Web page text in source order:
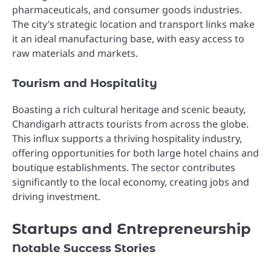
pharmaceuticals, and consumer goods industries.
The city’s strategic location and transport links make
it an ideal manufacturing base, with easy access to
raw materials and markets.
Tourism and Hospitality
Boasting a rich cultural heritage and scenic beauty,
Chandigarh attracts tourists from across the globe.
This influx supports a thriving hospitality industry,
offering opportunities for both large hotel chains and
boutique establishments. The sector contributes
significantly to the local economy, creating jobs and
driving investment.
Startups and Entrepreneurship
Notable Success Stories